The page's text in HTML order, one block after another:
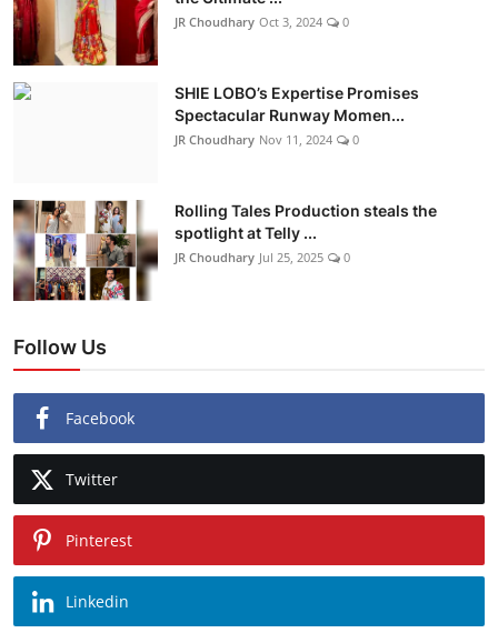
JR Choudhary Oct 3, 2024 0
SHIE LOBO’s Expertise Promises
Spectacular Runway Momen...
JR Choudhary Nov 11, 2024 0
Rolling Tales Production steals the
spotlight at Telly ...
JR Choudhary Jul 25, 2025 0
Follow Us
Facebook
Twitter
Pinterest
Linkedin